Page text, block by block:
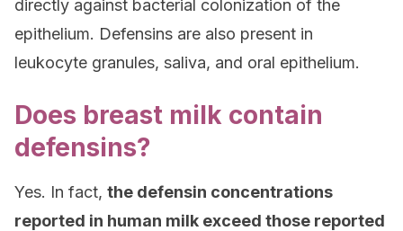
directly against bacterial colonization of the
epithelium. Defensins are also present in
leukocyte granules, saliva, and oral epithelium.
Does breast milk contain
defensins?
Yes. In fact, the defensin concentrations
reported in human milk exceed those reported